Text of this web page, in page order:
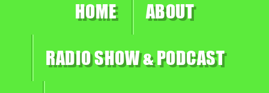
HOME ABOUT
RADIO SHOW & PODCAST